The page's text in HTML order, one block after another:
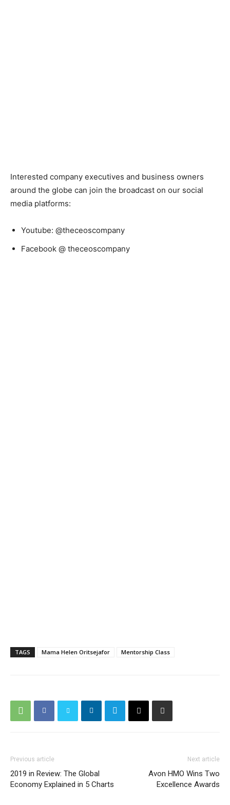
Interested company executives and business owners
around the globe can join the broadcast on our social
media platforms:
Youtube: @theceoscompany
Facebook @ theceoscompany
TAGS Mama Helen Oritsejafor Mentorship Class
Previous article
2019 in Review: The Global
Economy Explained in 5 Charts
Next article
Avon HMO Wins Two
Excellence Awards